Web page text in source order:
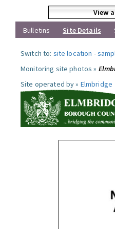
View
Bulletins
Site Details
Switch to: site location -
Monitoring site photos »
Site operated by » Elmbridge